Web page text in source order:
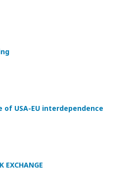
of USA-EU interdependence
EXCHANGE